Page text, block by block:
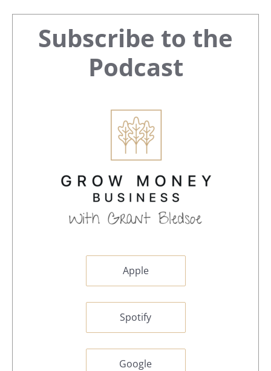
Primary
Sidebar
Subscribe to the
Podcast
Apple
Spotify
Google